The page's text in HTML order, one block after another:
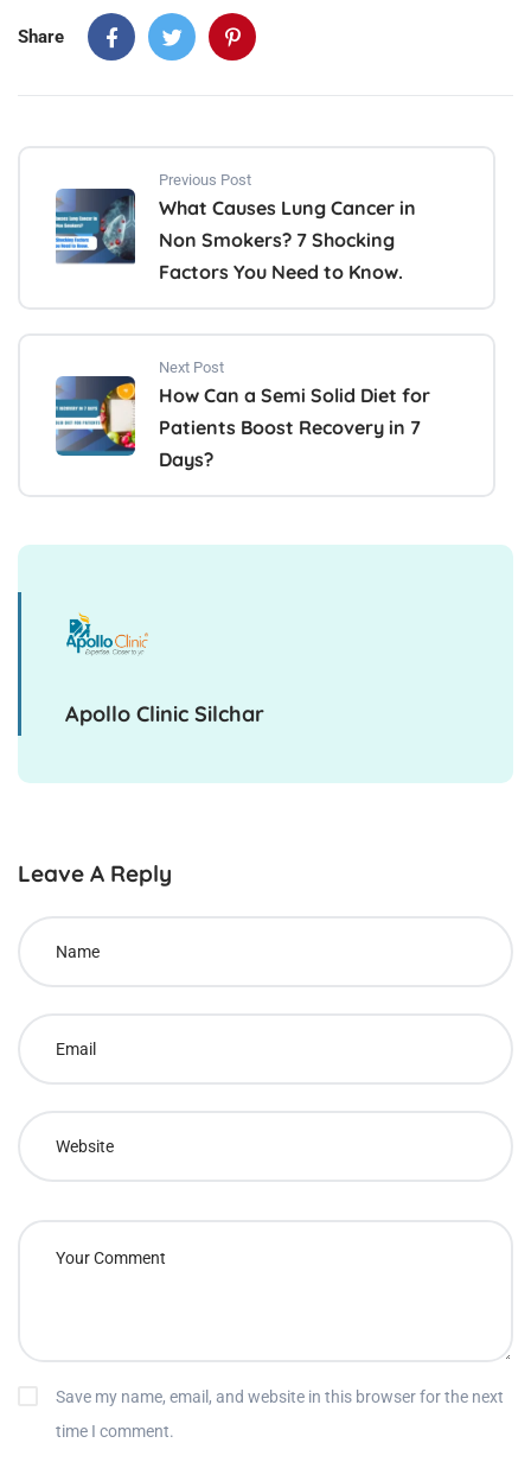
Share
Previous Post
What Causes Lung Cancer in
Non Smokers? 7 Shocking
Factors You Need to Know.
Next Post
How Can a Semi Solid Diet for
Patients Boost Recovery in 7
Days?
Apollo Clinic Silchar
Leave A Reply
Save my name, email, and website in this browser for the next
time I comment.